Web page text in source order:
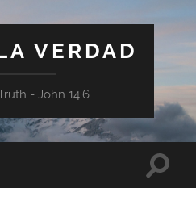
VERDAD
- John 14:6
Toggle